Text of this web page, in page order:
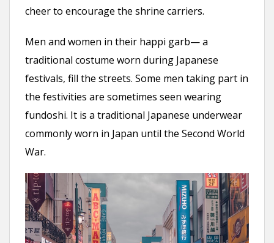
cheer to encourage the shrine carriers.
Men and women in their happi garb— a
traditional costume worn during Japanese
festivals, fill the streets. Some men taking part in
the festivities are sometimes seen wearing
fundoshi. It is a traditional Japanese underwear
commonly worn in Japan until the Second World
War.